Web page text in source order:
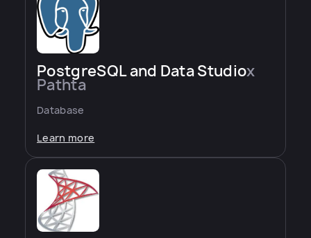
PostgreSQL and Data Studiox
Pathta
Database
Learn more